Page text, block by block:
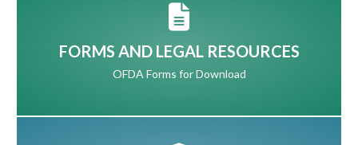
FORMS AND LEGAL RESOURCES
OFDA Forms for Download